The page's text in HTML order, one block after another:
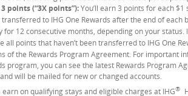
3 points (“3X points”):You’ll earn 3 points for each
to IHG One Rewards after the end of each
for 12 consecutive months, depending on your
all points that haven’t been transferred to IHG One
of the Rewards Program Agreement. For important
program, you can see the latest Rewards Program
will be mailed for new or changed accounts.
on qualifying stays and eligible charges at IHG®